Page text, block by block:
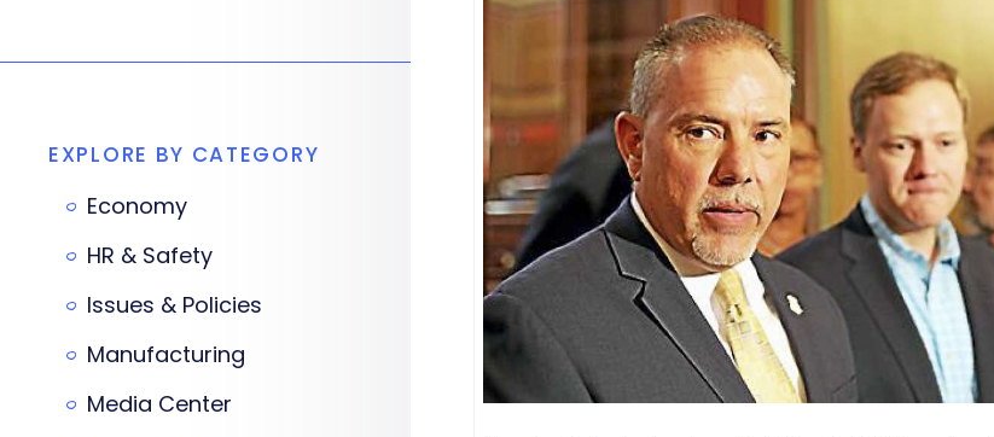
EXPLORE BY CATEGORY
Economy
HR & Safety
Issues & Policies
Manufacturing
Media Center